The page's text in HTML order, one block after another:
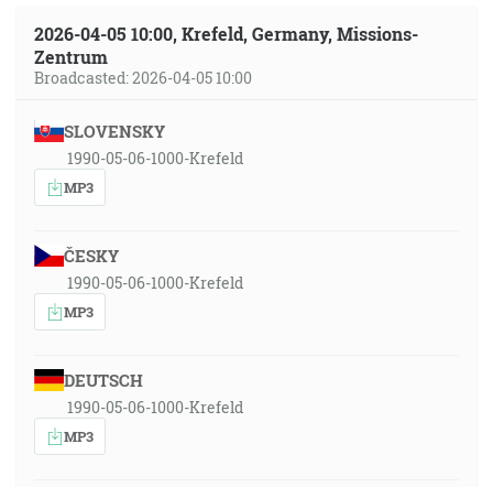
2026-04-05 10:00, Krefeld, Germany, Missions-
Zentrum
Broadcasted: 2026-04-05 10:00
SLOVENSKY
1990-05-06-1000-Krefeld
MP3
ČESKY
1990-05-06-1000-Krefeld
MP3
DEUTSCH
1990-05-06-1000-Krefeld
MP3